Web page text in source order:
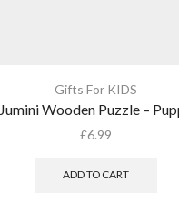
Gifts For KIDS
Jumini Wooden Puzzle –
£6.99
ADD TO CART